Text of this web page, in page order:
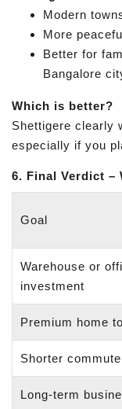
Modern
More
Better for
Bangalore
Which is better?
Shettigere clearly
especially if you
6. Final Verdict –
Goal
Warehouse or
investment
Premium home
Shorter
Long-term